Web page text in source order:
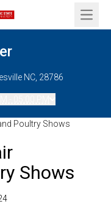
Open
NC, 28786
Poultry Shows
Shows